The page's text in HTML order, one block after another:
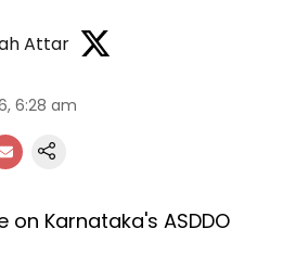
Attar
6:28 am
Karnataka's ASDDO